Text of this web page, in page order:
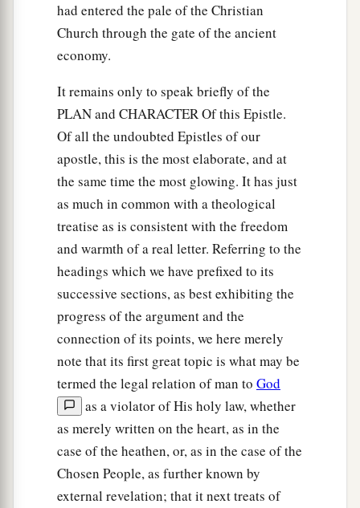
had entered the pale of the Christian
Church through the gate of the ancient
economy.
It remains only to speak briefly of the
PLAN and CHARACTER Of this Epistle.
Of all the undoubted Epistles of our
apostle, this is the most elaborate, and at
the same time the most glowing. It has just
as much in common with a theological
treatise as is consistent with the freedom
and warmth of a real letter. Referring to the
headings which we have prefixed to its
successive sections, as best exhibiting the
progress of the argument and the
connection of its points, we here merely
note that its first great topic is what may be
termed the legal relation of man to God
as a violator of His holy law, whether
as merely written on the heart, as in the
case of the heathen, or, as in the case of the
Chosen People, as further known by
external revelation; that it next treats of